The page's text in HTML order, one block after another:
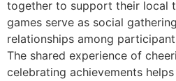
together to support their local
games serve as social
relationships among
The shared experience of
celebrating achievements